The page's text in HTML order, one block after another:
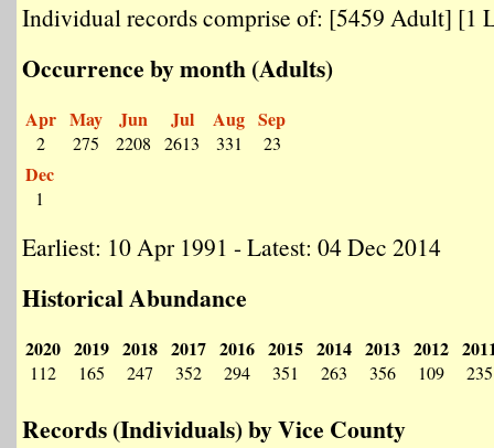
Individual records comprise of: [5459 Adult] [1
Occurrence by month (Adults)
Apr
2
May
275
Jun
2208
Jul
2613
Aug
331
Sep
23
Dec
1
Earliest: 10 Apr 1991 - Latest: 04 Dec 2014
Historical Abundance
2020
112
2019
165
2018
247
2017
352
2016
294
2015
351
2014
263
2013
356
2012
109 235
Records (Individuals) by Vice County